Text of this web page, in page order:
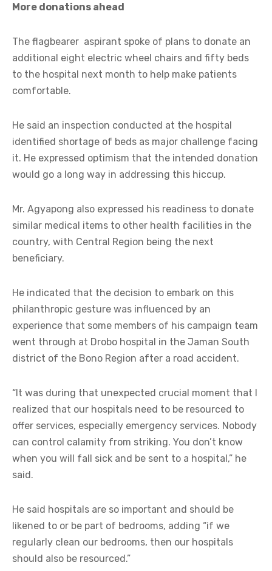
More donations ahead
The flagbearer aspirant spoke of plans to donate an
additional eight electric wheel chairs and fifty beds
to the hospital next month to help make patients
comfortable.
He said an inspection conducted at the hospital
identified shortage of beds as major challenge facing
it. He expressed optimism that the intended donation
would go a long way in addressing this hiccup.
Mr. Agyapong also expressed his readiness to donate
similar medical items to other health facilities in the
country, with Central Region being the next
beneficiary.
He indicated that the decision to embark on this
philanthropic gesture was influenced by an
experience that some members of his campaign team
went through at Drobo hospital in the Jaman South
district of the Bono Region after a road accident.
“It was during that unexpected crucial moment that I
realized that our hospitals need to be resourced to
offer services, especially emergency services. Nobody
can control calamity from striking. You don’t know
when you will fall sick and be sent to a hospital,” he
said.
He said hospitals are so important and should be
likened to or be part of bedrooms, adding “if we
regularly clean our bedrooms, then our hospitals
should also be resourced.”